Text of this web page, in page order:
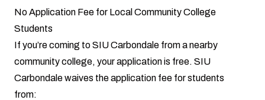
No Application Fee for Local Community College
Students
If you’re coming to SIU Carbondale from a nearby
community college, your application is free. SIU
Carbondale waives the application fee for students
from: